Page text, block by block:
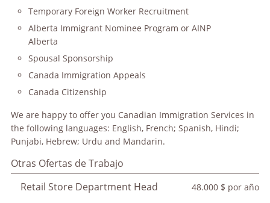
Temporary Foreign Worker Recruitment
Alberta Immigrant Nominee Program or AINP
Alberta
Spousal Sponsorship
Canada Immigration Appeals
Canada Citizenship
We are happy to offer you Canadian Immigration Services in
the following languages: English, French; Spanish, Hindi;
Punjabi, Hebrew; Urdu and Mandarin.
Otras Ofertas de Trabajo
Retail Store Department Head
48.000 $ por año